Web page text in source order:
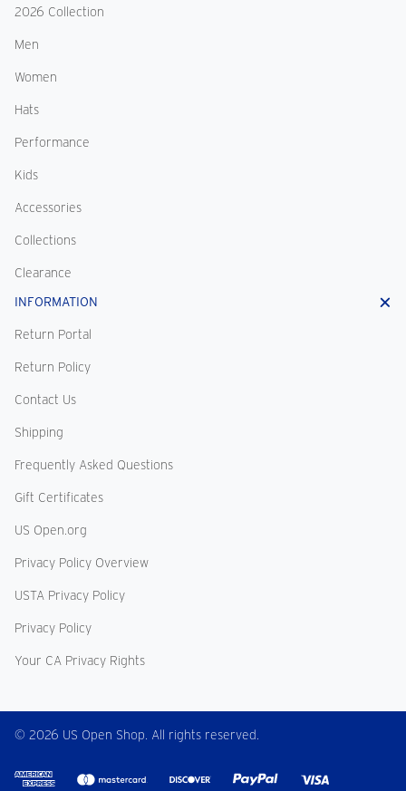
2026 Collection
Men
Women
Hats
Performance
Kids
Accessories
Collections
Clearance
INFORMATION
Return Portal
Return Policy
Contact Us
Shipping
Frequently Asked Questions
Gift Certificates
US Open.org
Privacy Policy Overview
USTA Privacy Policy
Privacy Policy
Your CA Privacy Rights
© 2026 US Open Shop. All rights reserved.